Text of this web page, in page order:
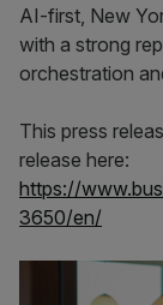
AI-first, New
with a strong
orchestration
This press
release here:
https://
3650/en/